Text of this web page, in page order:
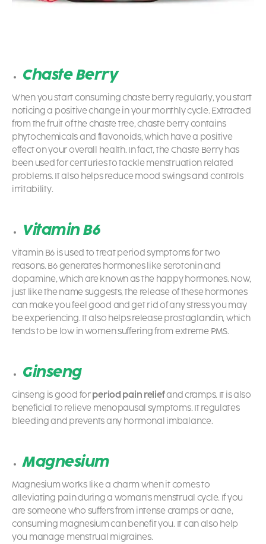
Chaste Berry
When you start consuming chaste berry regularly, you start
noticing a positive change in your monthly cycle. Extracted
from the fruit of the chaste tree, chaste berry contains
phytochemicals and flavonoids, which have a positive
effect on your overall health. In fact, the Chaste Berry has
been used for centuries to tackle menstruation related
problems. It also helps reduce mood swings and controls
irritability.
Vitamin B6
Vitamin B6 is used to treat period symptoms for two
reasons. B6 generates hormones like serotonin and
dopamine, which are known as the happy hormones. Now,
just like the name suggests, the release of these hormones
can make you feel good and get rid of any stress you may
be experiencing. It also helps release prostaglandin, which
tends to be low in women suffering from extreme PMS.
Ginseng
Ginseng is good forperiod pain reliefand cramps. It is also
beneficial to relieve menopausal symptoms. It regulates
bleeding and prevents any hormonal imbalance.
Magnesium
Magnesium works like a charm when it comes to
alleviating pain during a woman’s menstrual cycle. If you
are someone who suffers from intense cramps or acne,
consuming magnesium can benefit you. It can also help
you manage menstrual migraines.